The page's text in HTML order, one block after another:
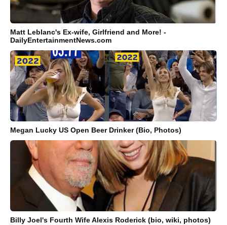
Matt Leblanc's Ex-wife, Girlfriend and More! -
DailyEntertainmentNews.com
Megan Lucky US Open Beer Drinker (Bio, Photos)
Billy Joel's Fourth Wife Alexis Roderick (bio, wiki, photos)